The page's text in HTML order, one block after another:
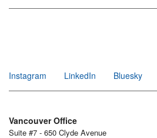
Instagram
LinkedIn Bluesky
Vancouver Office
Suite #7 - 650 Clyde Avenue